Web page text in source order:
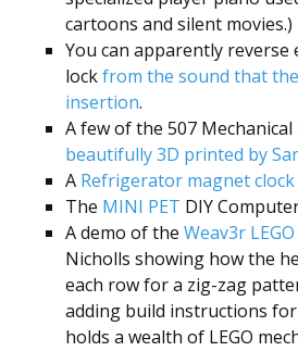
cartoons and silent movies.)
You can apparently reverse
lockfrom the sound that
insertion.
A few of the 507
beautifully 3D printed by
A Refrigerator magnet clock
The MINI PET DIY
A demo of the Weav3r
Nicholls showing how the
each row for a zig-zag
adding build instructions
holds a wealth of LEGO